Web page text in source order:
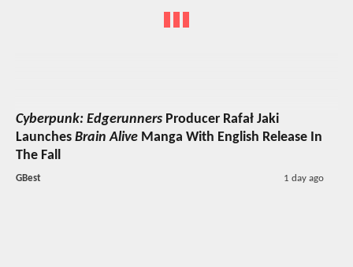
Cyberpunk: Edgerunners Producer Rafał Jaki
Launches Brain Alive Manga With English Release In
The Fall
GBest 1 day ago